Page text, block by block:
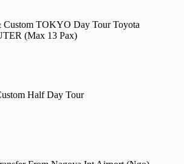
Custom TOKYO Day Tour Toyota
(Max 13 Pax)
Half Day Tour